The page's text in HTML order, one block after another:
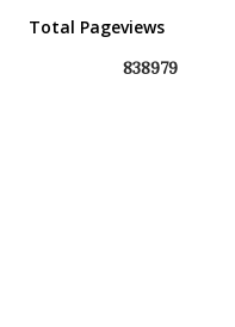
Total Pageviews
838979